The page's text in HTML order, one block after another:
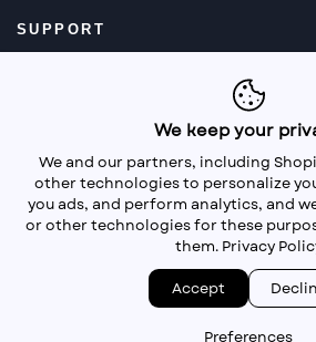
SUPPORT
Book an eye exam online
2026 operated by
InstagramTwitter
We keep your
We and our partners, including
other technologies to personalize
you ads, and perform analytics, and
or other technologies for these
them. Privacy
Accept
Preferences